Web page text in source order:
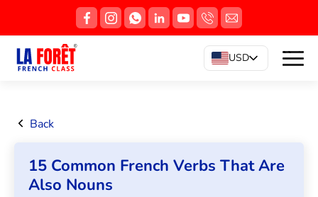
USD
Back
15 Common French Verbs That Are
Also Nouns